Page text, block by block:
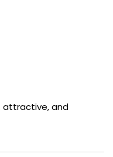
attractive, and